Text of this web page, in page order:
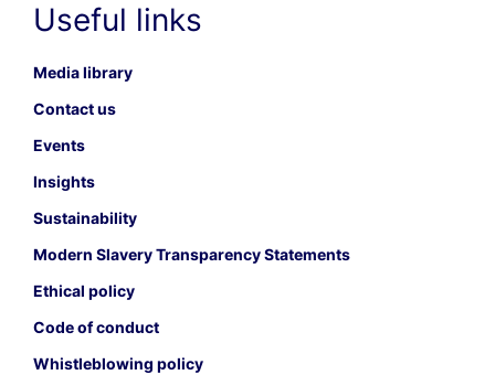
Useful links
Media library
Contact us
Events
Insights
Sustainability
Modern Slavery Transparency Statements
Ethical policy
Code of conduct
Whistleblowing policy